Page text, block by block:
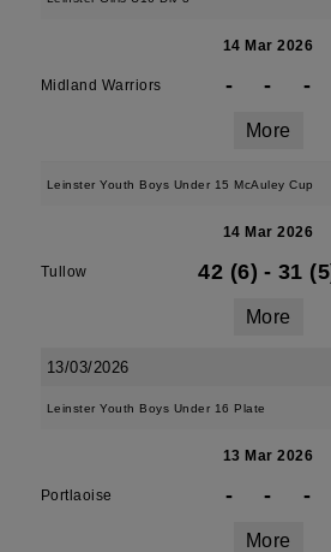
14 Mar 2026
Midland Warriors - - -
More
Leinster Youth Boys Under 15 McAuley Cup
14 Mar 2026
Tullow 42 (6) - 31
More
13/03/2026
Leinster Youth Boys Under 16 Plate
13 Mar 2026
Portlaoise - - -
More